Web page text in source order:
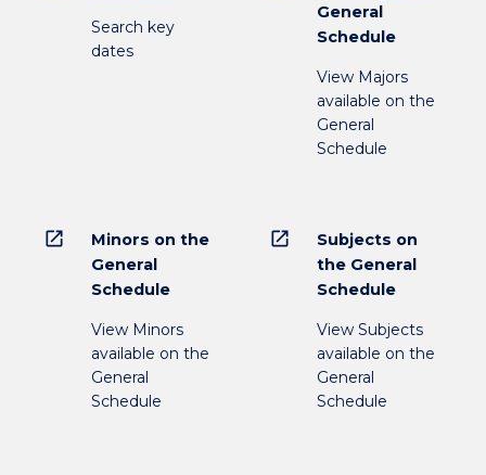
Search key
dates
General
Schedule
View Majors
available on the
General
Schedule
open_in_new
Minors on the
General
Schedule
View Minors
available on the
General
Schedule
open_in_new
Subjects on
the General
Schedule
View Subjects
available on the
General
Schedule